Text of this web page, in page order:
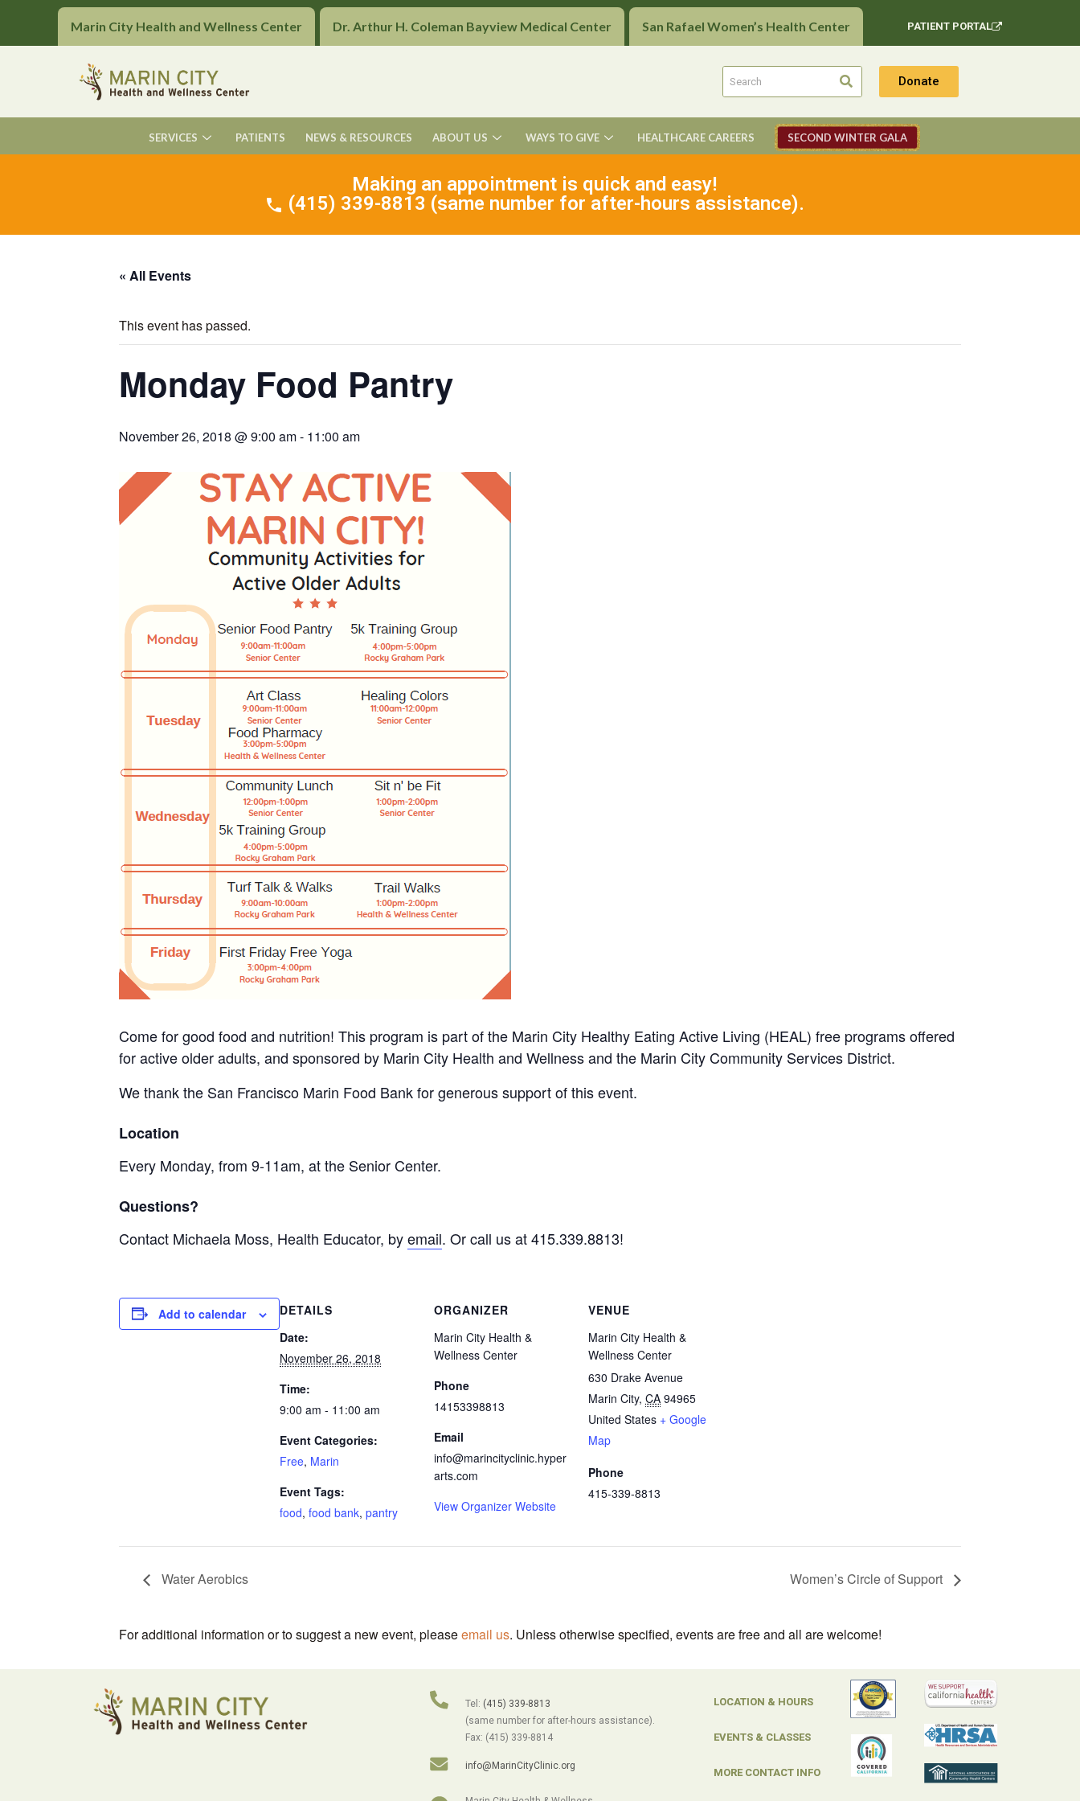
Marin City Health and Wellness Center Dr. Arthur H. Coleman Bayview Medical Center San Rafael Women’s Health Center PATIENT PORTAL
Donate
SERVICES PATIENTS NEWS & RESOURCES ABOUT US WAYS TO GIVE HEALTHCARE CAREERS SECOND WINTER GALA
Making an appointment is quick and easy!
(415) 339-8813 (same number for after-hours assistance).
« All Events
This event has passed.
Monday Food Pantry
November 26, 2018 @ 9:00 am- 11:00 am
Come for good food and nutrition! This program is part of the Marin City Healthy Eating Active Living (HEAL) free programs offered
for active older adults, and sponsored by Marin City Health and Wellness and the Marin City Community Services District.
We thank the San Francisco Marin Food Bank for generous support of this event.
Location
Every Monday, from 9-11am, at the Senior Center.
Questions?
Contact Michaela Moss, Health Educator, byemail. Or call us at 415.339.8813!
Add to calendar
DETAILS
Date:
November 26, 2018
Time:
9:00 am - 11:00 am
Event Categories:
Free, Marin
Event Tags:
food, food bank, pantry
ORGANIZER
Marin City Health &
Wellness Center
Phone
14153398813
Email
info@marincityclinic.hyper
arts.com
View Organizer Website
VENUE
Marin City Health &
Wellness Center
630 Drake Avenue
Marin City, CA 94965
United States + Google
Map
Phone
415-339-8813
Water Aerobics Women’s Circle of Support
For additional information or to suggest a new event, pleaseemail us. Unless otherwise specified, events are free and all are welcome!
Tel: (415) 339-8813
(same number for after-hours assistance).
Fax: (415) 339-8814
info@MarinCityClinic.org
LOCATION & HOURS
EVENTS & CLASSES
MORE CONTACT INFO